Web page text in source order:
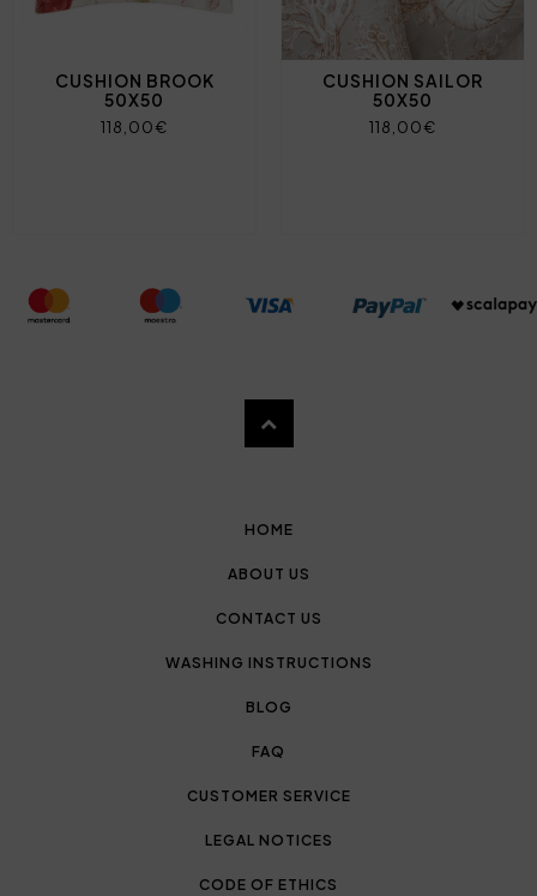
CUSHION BROOK
50X50
118,00€
CUSHION SAILOR
50X50
118,00€
HOME
ABOUT US
CONTACT US
WASHING INSTRUCTIONS
BLOG
FAQ
CUSTOMER SERVICE
LEGAL NOTICES
CODE OF ETHICS